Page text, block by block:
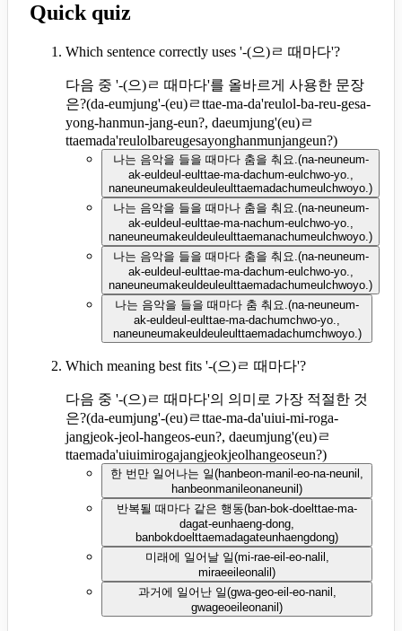
Quick quiz
Which sentence correctly uses '-(으)ㄹ 때마다'?
다음 중 '-(으)ㄹ 때마다'를 올바르게 사용한 문장
은?(da-eumjung'-(eu)ㄹttae-ma-da'reulol-ba-reu-gesa-
yong-hanmun-jang-eun?, daeumjung'(eu)ㄹ
ttaemada'reulolbareugesayonghanmunjangeun?)
나는 음악을 들을 때마다 춤을 춰요.(na-neuneum-
ak-euldeul-eulttae-ma-dachum-eulchwo-yo.,
naneuneumakeuldeuleulttaemadachumeulchwoyo.)
나는 음악을 들을 때마나 춤을 춰요.(na-neuneum-
ak-euldeul-eulttae-ma-nachum-eulchwo-yo.,
naneuneumakeuldeuleulttaemanachumeulchwoyo.)
나는 음악을 들을 때마다 춤을 춰요.(na-neuneum-
ak-euldeul-eulttae-ma-dachum-eulchwo-yo.,
naneuneumakeuldeuleulttaemadachumeulchwoyo.)
나는 음악을 들을 때마다 춤 춰요.(na-neuneum-
ak-euldeul-eulttae-ma-dachumchwo-yo.,
naneuneumakeuldeuleulttaemadachumchwoyo.)
Which meaning best fits '-(으)ㄹ 때마다'?
다음 중 '-(으)ㄹ 때마다'의 의미로 가장 적절한 것
은?(da-eumjung'-(eu)ㄹttae-ma-da'uiui-mi-roga-
jangjeok-jeol-hangeos-eun?, daeumjung'(eu)ㄹ
ttaemada'uiuimirogajangjeokjeolhangeoseun?)
한 번만 일어나는 일(hanbeon-manil-eo-na-neunil,
hanbeonmanileonaneunil )
반복될 때마다 같은 행동(ban-bok-doelttae-ma-
dagat-eunhaeng-dong,
banbokdoelttaemadagateunhaengdong)
미래에 일어날 일(mi-rae-eil-eo-nalil,
miraeeileonalil )
과거에 일어난 일(gwa-geo-eil-eo-nanil,
gwageoeileonanil )